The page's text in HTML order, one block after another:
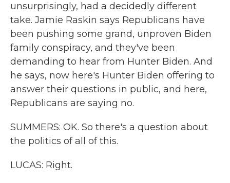
unsurprisingly, had a decidedly different
take. Jamie Raskin says Republicans have
been pushing some grand, unproven Biden
family conspiracy, and they've been
demanding to hear from Hunter Biden. And
he says, now here's Hunter Biden offering to
answer their questions in public, and here,
Republicans are saying no.
SUMMERS: OK. So there's a question about
the politics of all of this.
LUCAS: Right.